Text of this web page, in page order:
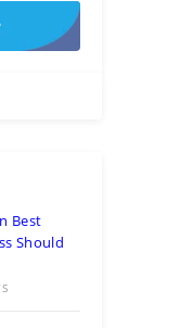
Best
Should